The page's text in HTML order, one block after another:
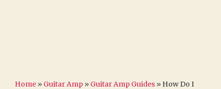
Home » Guitar Amp » Guitar Amp Guides » How Do I